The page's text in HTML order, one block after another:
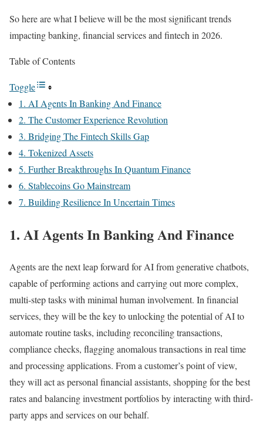
So here are what I believe will be the most significant trends
impacting banking, financial services and fintech in 2026.
Table of Contents
Toggle
1. AI Agents In Banking And Finance
2. The Customer Experience Revolution
3. Bridging The Fintech Skills Gap
4. Tokenized Assets
5. Further Breakthroughs In Quantum Finance
6. Stablecoins Go Mainstream
7. Building Resilience In Uncertain Times
1. AI Agents In Banking And Finance
Agents are the next leap forward for AI from generative chatbots,
capable of performing actions and carrying out more complex,
multi-step tasks with minimal human involvement. In financial
services, they will be the key to unlocking the potential of AI to
automate routine tasks, including reconciling transactions,
compliance checks, flagging anomalous transactions in real time
and processing applications. From a customer’s point of view,
they will act as personal financial assistants, shopping for the best
rates and balancing investment portfolios by interacting with third-
party apps and services on our behalf.